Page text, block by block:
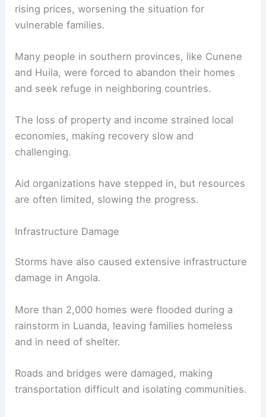
rising prices, worsening the situation for
vulnerable families.
Many people in southern provinces, like Cunene
and Huila, were forced to abandon their homes
and seek refuge in neighboring countries.
The loss of property and income strained local
economies, making recovery slow and
challenging.
Aid organizations have stepped in, but resources
are often limited, slowing the progress.
Infrastructure Damage
Storms have also caused extensive infrastructure
damage in Angola.
More than 2,000 homes were flooded during a
rainstorm in Luanda, leaving families homeless
and in need of shelter.
Roads and bridges were damaged, making
transportation difficult and isolating communities.